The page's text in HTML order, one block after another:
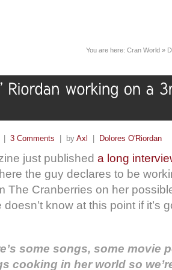
You are here: Cran World »
| 3 Comments | by Axl Dolores O'Riordan
just published a long
the guy declares to be
The Cranberries on her
know at this point if it’s
some songs, some movie
cooking in her world so